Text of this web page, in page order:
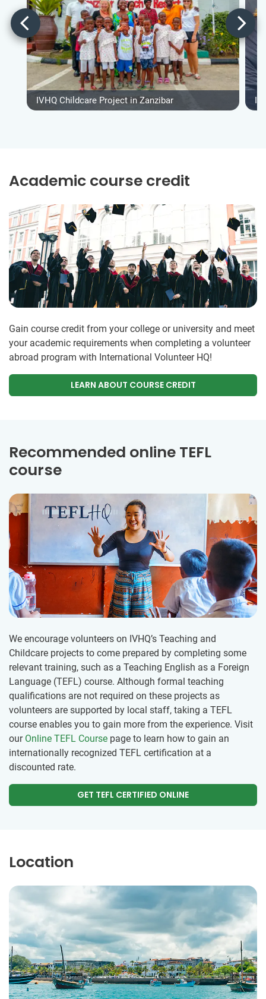
IVHQ Childcare Project in Zanzibar
Academic course credit
Gain course credit from your college or university and meet
your academic requirements when completing a volunteer
abroad program with International Volunteer HQ!
LEARN ABOUT COURSE CREDIT
Recommended online TEFL
course
We encourage volunteers on IVHQ’s Teaching and
Childcare projects to come prepared by completing some
relevant training, such as a Teaching English as a Foreign
Language (TEFL) course. Although formal teaching
qualifications are not required on these projects as
volunteers are supported by local staff, taking a TEFL
course enables you to gain more from the experience. Visit
our Online TEFL Course page to learn how to gain an
internationally recognized TEFL certification at a
discounted rate.
GET TEFL CERTIFIED ONLINE
Location